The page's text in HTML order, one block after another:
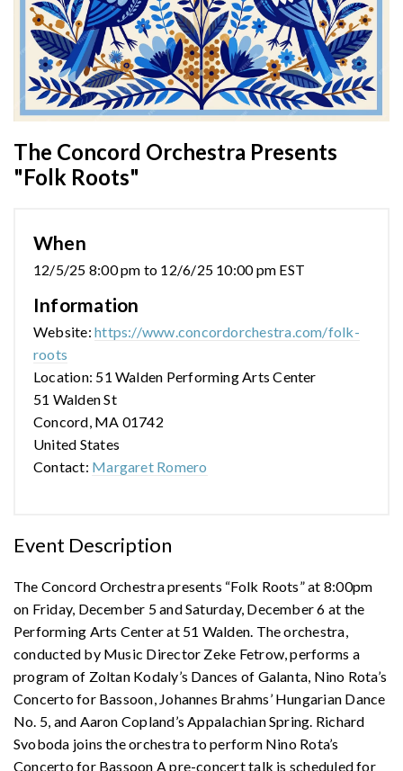
The Concord Orchestra Presents
"Folk Roots"
When
12/5/25 8:00 pm to 12/6/25 10:00 pm EST
Information
Website:https://www.concordorchestra.com/folk-
roots
Location: 51 Walden Performing Arts Center
51 Walden St
Concord, MA 01742
United States
Contact: Margaret Romero
Event Description
The Concord Orchestra presents “Folk Roots” at 8:00pm
on Friday, December 5 and Saturday, December 6 at the
Performing Arts Center at 51 Walden. The orchestra,
conducted by Music Director Zeke Fetrow, performs a
program of Zoltan Kodaly’s Dances of Galanta, Nino Rota’s
Concerto for Bassoon, Johannes Brahms’ Hungarian Dance
No. 5, and Aaron Copland’s Appalachian Spring. Richard
Svoboda joins the orchestra to perform Nino Rota’s
Concerto for Bassoon A pre-concert talk is scheduled for